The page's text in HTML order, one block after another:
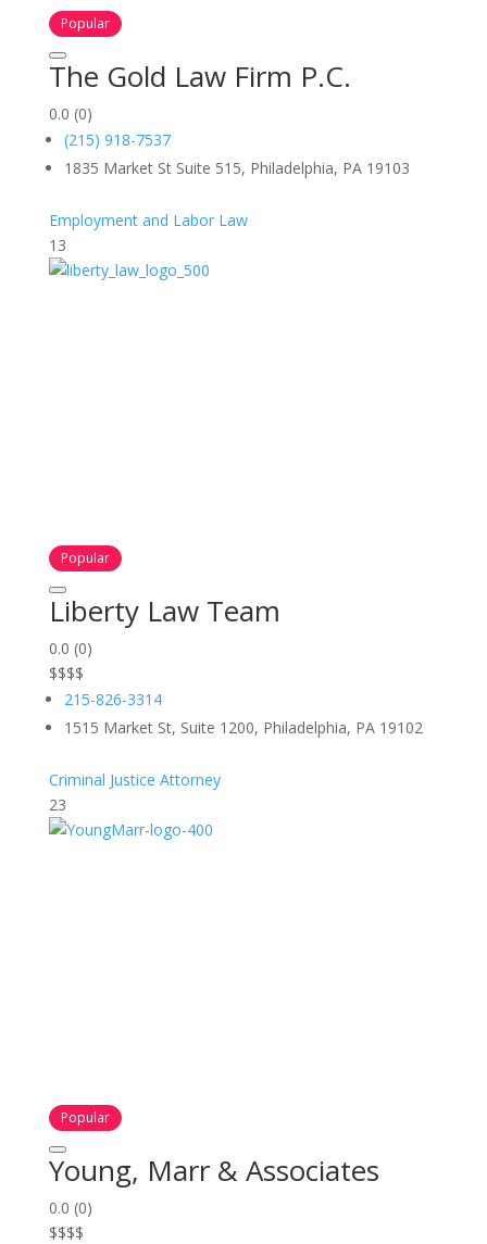
Popular
The Gold Law Firm P.C.
0.0 (0)
(215) 918-7537
1835 Market St Suite 515, Philadelphia, PA 19103
Employment and Labor Law
13
Popular
Liberty Law Team
0.0 (0)
$$$$
215-826-3314
1515 Market St, Suite 1200, Philadelphia, PA 19102
Criminal Justice Attorney
23
Popular
Young, Marr & Associates
0.0 (0)
$$$$